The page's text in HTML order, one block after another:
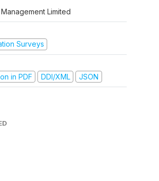
Limited
Surveys
in PDF
DDI/XML JSON